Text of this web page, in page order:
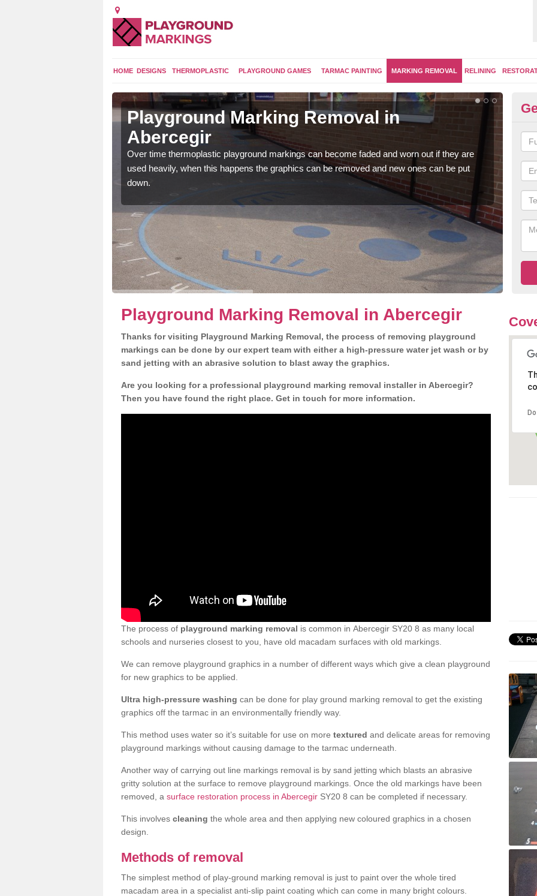
HOME DESIGNS THERMOPLASTIC PLAYGROUND GAMES TARMAC PAINTING MARKING REMOVAL RELINING
Playground Marking Removal in
Abercegir
Over time thermoplastic playground markings can become faded and worn out if they are
used heavily, when this happens the graphics can be removed and new ones can be put
down.
Playground Marking Removal in Abercegir
Thanks for visiting Playground Marking Removal, the process of removing playground
markings can be done by our expert team with either a high-pressure water jet wash or by
sand jetting with an abrasive solution to blast away the graphics.
Are you looking for a professional playground marking removal installer in Abercegir?
Then you have found the right place. Get in touch for more information.
The process of playground marking removal is common in Abercegir SY20 8 as many local
schools and nurseries closest to you, have old macadam surfaces with old markings.
We can remove playground graphics in a number of different ways which give a clean playground
for new graphics to be applied.
Ultra high-pressure washing can be done for play ground marking removal to get the existing
graphics off the tarmac in an environmentally friendly way.
This method uses water so it’s suitable for use on more textured and delicate areas for removing
playground markings without causing damage to the tarmac underneath.
Another way of carrying out line markings removal is by sand jetting which blasts an abrasive
gritty solution at the surface to remove playground markings. Once the old markings have been
removed, a surface restoration process in Abercegir SY20 8 can be completed if necessary.
This involves cleaning the whole area and then applying new coloured graphics in a chosen
design.
Methods of removal
The simplest method of play-ground marking removal is just to paint over the whole tired
macadam area in a specialist anti-slip paint coating which can come in many bright colours.